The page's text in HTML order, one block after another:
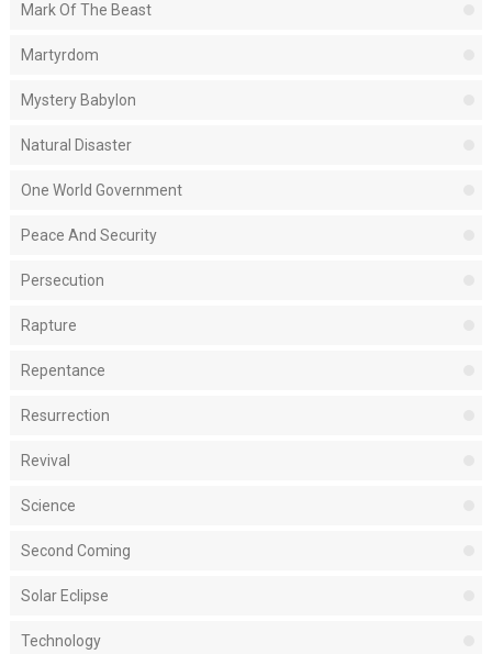
Mark Of The Beast
Martyrdom
Mystery Babylon
Natural Disaster
One World Government
Peace And Security
Persecution
Rapture
Repentance
Resurrection
Revival
Science
Second Coming
Solar Eclipse
Technology